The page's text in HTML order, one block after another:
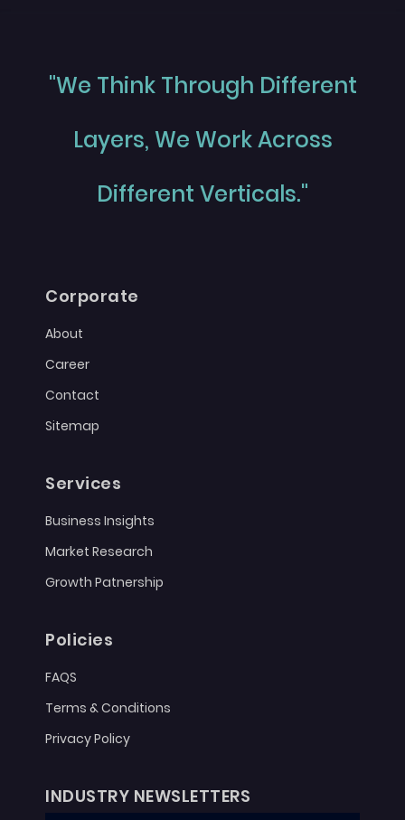
"We Think Through Different
Layers, We Work Across
Different Verticals."
Corporate
About
Career
Contact
Sitemap
Services
Business Insights
Market Research
Growth Patnership
Policies
FAQS
Terms & Conditions
Privacy Policy
INDUSTRY NEWSLETTERS